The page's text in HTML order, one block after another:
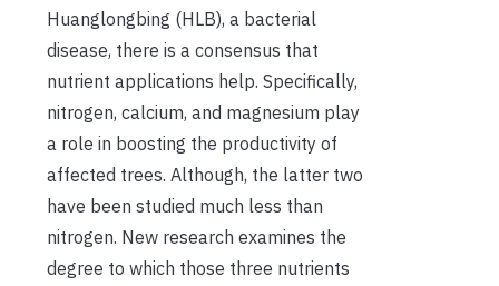
Huanglongbing (HLB), a bacterial
disease, there is a consensus that
nutrient applications help. Specifically,
nitrogen, calcium, and magnesium play
a role in boosting the productivity of
affected trees. Although, the latter two
have been studied much less than
nitrogen. New research examines the
degree to which those three nutrients